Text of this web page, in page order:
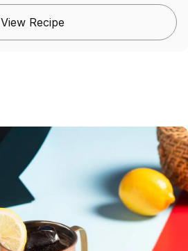
View Recipe